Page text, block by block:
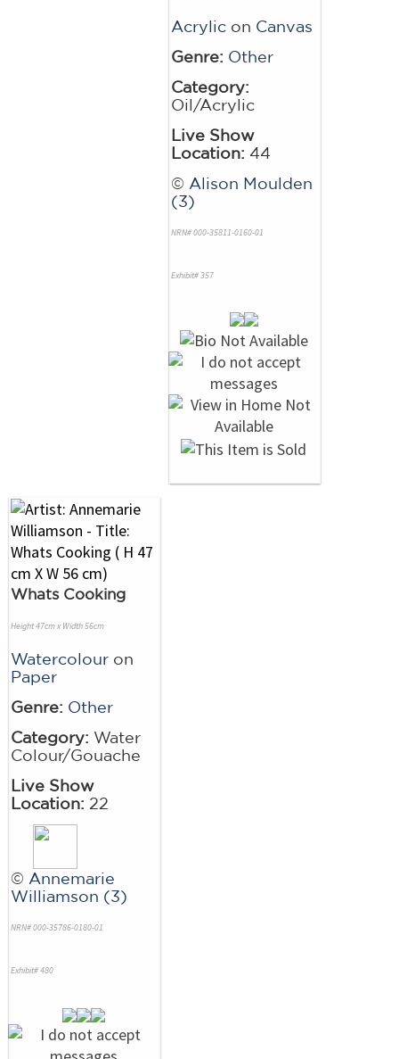
Acrylic on Canvas
Genre: Other
Category:
Oil/Acrylic
Live Show
Location: 44
© Alison Moulden
(3)
NRN# 000-35811-0160-01
Exhibit# 357
Whats Cooking
Height 47cm x Width 56cm
Watercolour on
Paper
Genre: Other
Category: Water
Colour/Gouache
Live Show
Location: 22
© Annemarie
Williamson (3)
NRN# 000-35786-0180-01
Exhibit# 480